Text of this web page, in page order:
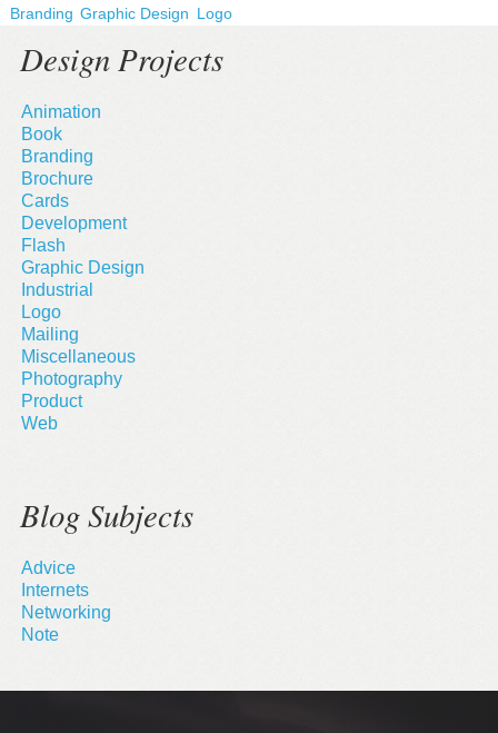
Branding Graphic Design Logo
Design Projects
Animation
Book
Branding
Brochure
Cards
Development
Flash
Graphic Design
Industrial
Logo
Mailing
Miscellaneous
Photography
Product
Web
Blog Subjects
Advice
Internets
Networking
Note